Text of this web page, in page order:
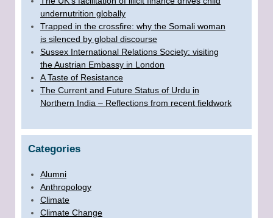
undernutrition globally
Trapped in the crossfire: why the Somali woman
is silenced by global discourse
Sussex International Relations Society: visiting
the Austrian Embassy in London
A Taste of Resistance
The Current and Future Status of Urdu in
Northern India – Reflections from recent fieldwork
Categories
Alumni
Anthropology
Climate
Climate Change